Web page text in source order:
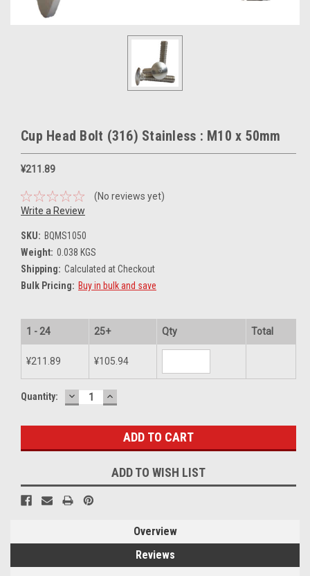
Cup Head Bolt (316) Stainless : M10 x 50mm
¥211.89
(No reviews yet)
Write a Review
SKU: BQMS1050
Weight: 0.038 KGS
Shipping: Calculated at Checkout
Bulk Pricing: Buy in bulk and save
1 - 24 25+ Qty Total
¥211.89 ¥105.94
Current
Quantity: DECREASE
QUANTITY:
INCREASE
QUANTITY:
ADD TO WISH LIST
Overview
Reviews